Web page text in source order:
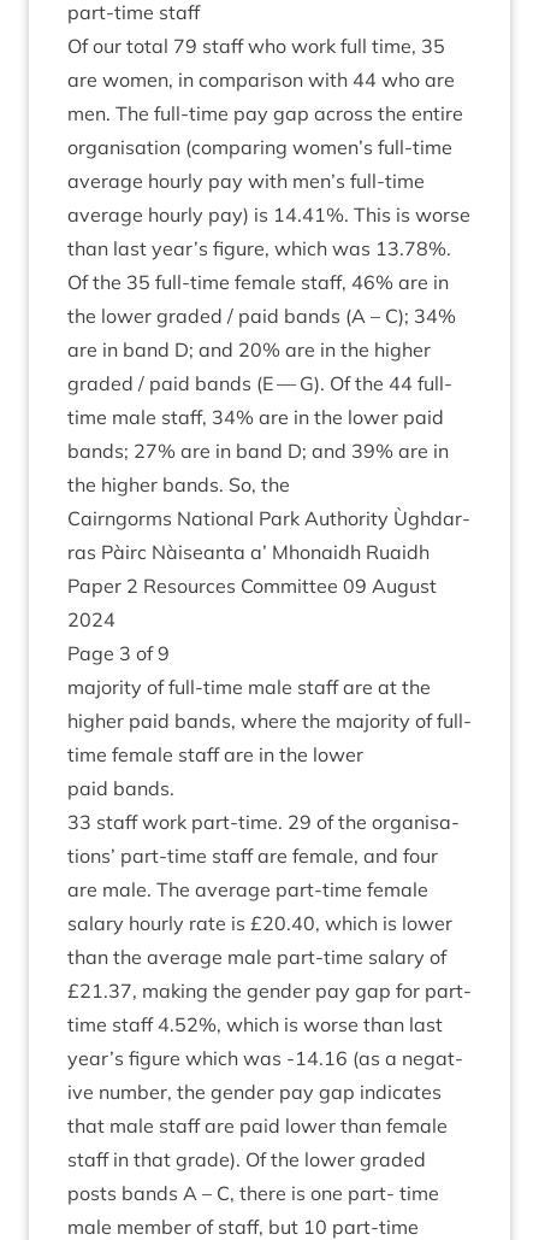
part-time staff
Of our total 79 staff who work full time, 35
are women, in com­par­is­on with 44 who are
men. The full-time pay gap across the entire
organ­isa­tion (com­par­ing women’s full-time
aver­age hourly pay with men’s full-time
aver­age hourly pay) is 14.41%. This is worse
than last year’s fig­ure, which was 13.78%.
Of the 35 full-time female staff, 46% are in
the lower graded / paid bands (A – C); 34%
are in band D; and 20% are in the high­er
graded / paid bands (E — G). Of the 44 full-
time male staff, 34% are in the lower paid
bands; 27% are in band D; and 39% are in
the high­er bands. So, the
Cairngorms Nation­al Park Author­ity Ùgh­dar­
ras Pàirc Nàiseanta a’ Mhon­aidh Ruaidh
Paper 2 Resources Com­mit­tee 09 August
2024
Page 3 of9
major­ity of full-time male staff are at the
high­er paid bands, where the major­ity of full-
time female staff are in the lower
paid bands.
33 staff work part-time. 29 of the organ­isa­
tions’ part-time staff are female, and four
are male. The aver­age part-time female
salary hourly rate is £20.40, which is lower
than the aver­age male part-time salary of
£21.37, mak­ing the gender pay gap for part-
time staff 4.52%, which is worse than last
year’s fig­ure which was ‑14.16 (as a neg­at­
ive num­ber, the gender pay gap indic­ates
that male staff are paid lower than female
staff in that grade). Of the lower graded
posts bands A – C, there is one part- time
male mem­ber of staff, but 10 part-time